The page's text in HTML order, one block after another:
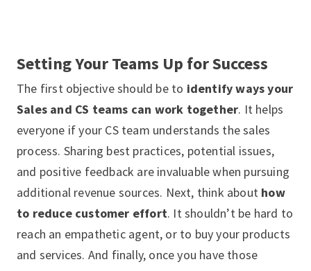
Setting Your Teams Up for Success
The first objective should be to identify ways your
Sales and CS teams can work together. It helps
everyone if your CS team understands the sales
process. Sharing best practices, potential issues,
and positive feedback are invaluable when pursuing
additional revenue sources. Next, think about how
to reduce customer effort. It shouldn’t be hard to
reach an empathetic agent, or to buy your products
and services. And finally, once you have those